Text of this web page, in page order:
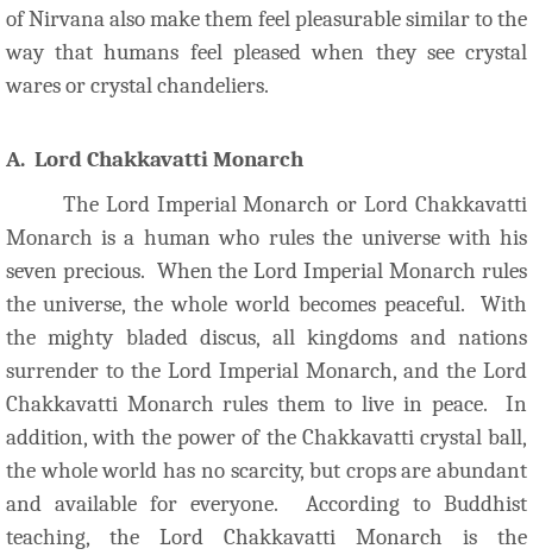
of Nirvana also make them feel pleasurable similar to the
way that humans feel pleased when they see crystal
wares or crystal chandeliers.
A. Lord Chakkavatti Monarch
The Lord Imperial Monarch or Lord Chakkavatti
Monarch is a human who rules the universe with his
seven precious. When the Lord Imperial Monarch rules
the universe, the whole world becomes peaceful. With
the mighty bladed discus, all kingdoms and nations
surrender to the Lord Imperial Monarch, and the Lord
Chakkavatti Monarch rules them to live in peace. In
addition, with the power of the Chakkavatti crystal ball,
the whole world has no scarcity, but crops are abundant
and available for everyone. According to Buddhist
teaching, the Lord Chakkavatti Monarch is the